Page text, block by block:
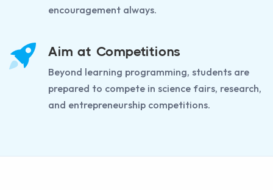
encouragement always.
Aim at Competitions
Beyond learning programming, students are
prepared to compete in science fairs, research,
and entrepreneurship competitions.